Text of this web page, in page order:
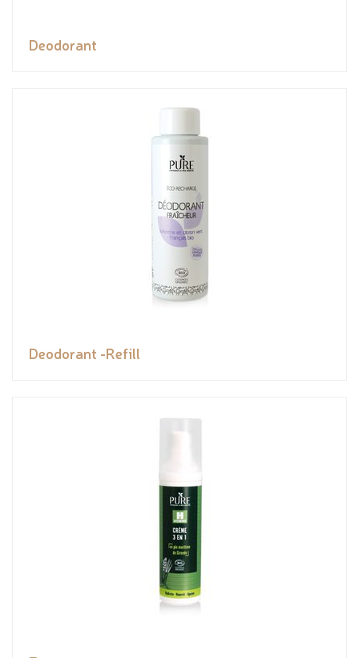
Deodorant
Deodorant -Refill